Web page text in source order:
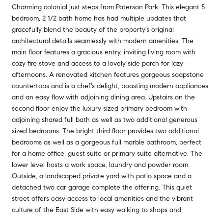
Charming colonial just steps from Paterson Park. This elegant 5
bedroom, 2 1/2 bath home has had multiple updates that
gracefully blend the beauty of the property's original
architectural details seamlessly with modern amenities. The
main floor features a gracious entry, inviting living room with
cozy fire stove and access to a lovely side porch for lazy
afternoons. A renovated kitchen features gorgeous soapstone
countertops and is a chef's delight, boasting modern appliances
and an easy flow with adjoining dining area. Upstairs on the
second floor enjoy the luxury sized primary bedroom with
adjoining shared full bath as well as two additional generous
sized bedrooms. The bright third floor provides two additional
bedrooms as well as a gorgeous full marble bathroom, perfect
for a home office, guest suite or primary suite alternative. The
lower level hosts a work space, laundry and powder room.
Outside, a landscaped private yard with patio space and a
detached two car garage complete the offering. This quiet
street offers easy access to local amenities and the vibrant
culture of the East Side with easy walking to shops and